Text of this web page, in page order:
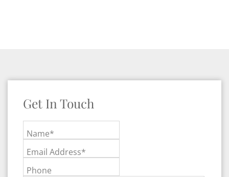
Get In Touch
Name*
Email Address*
Phone